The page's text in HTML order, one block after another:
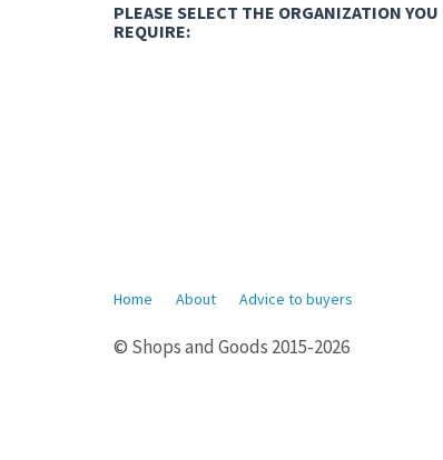
PLEASE SELECT THE ORGANIZATION YOU
REQUIRE:
Home About Advice to buyers
© Shops and Goods 2015-2026